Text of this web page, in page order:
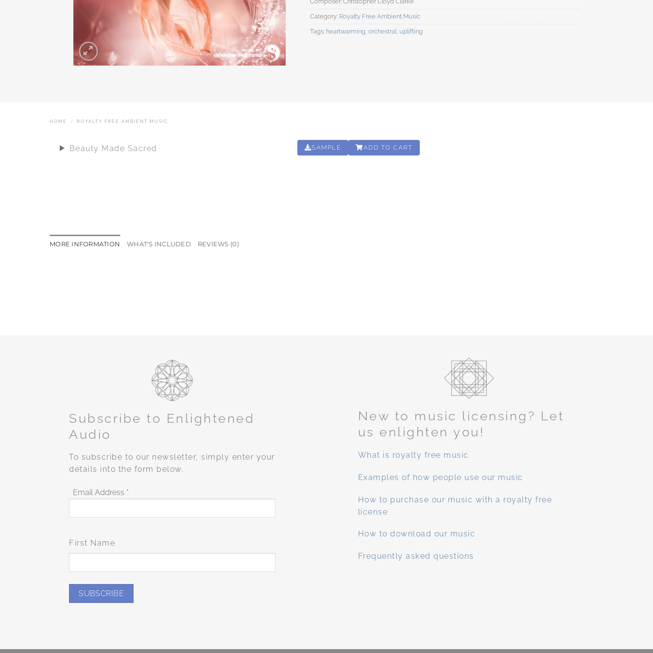
Category: Royalty Free Ambient Music
Tags: heartwarming,orchestral, uplifting
HOME / ROYALTY FREE AMBIENT MUSIC
Beauty Made Sacred 00:03:20
SAMPLE ADD TO CART
MORE INFORMATION WHAT'S INCLUDED REVIEWS (0)
Subscribe to Enlightened
Audio
To subscribe to our newsletter, simply enter your
details into the form below.
Email Address *
First Name
New to music licensing? Let
us enlighten you!
What is royalty free music
Examples of how people use our music
How to purchase our music with a royalty free
license
How to download our music
Frequently asked questions